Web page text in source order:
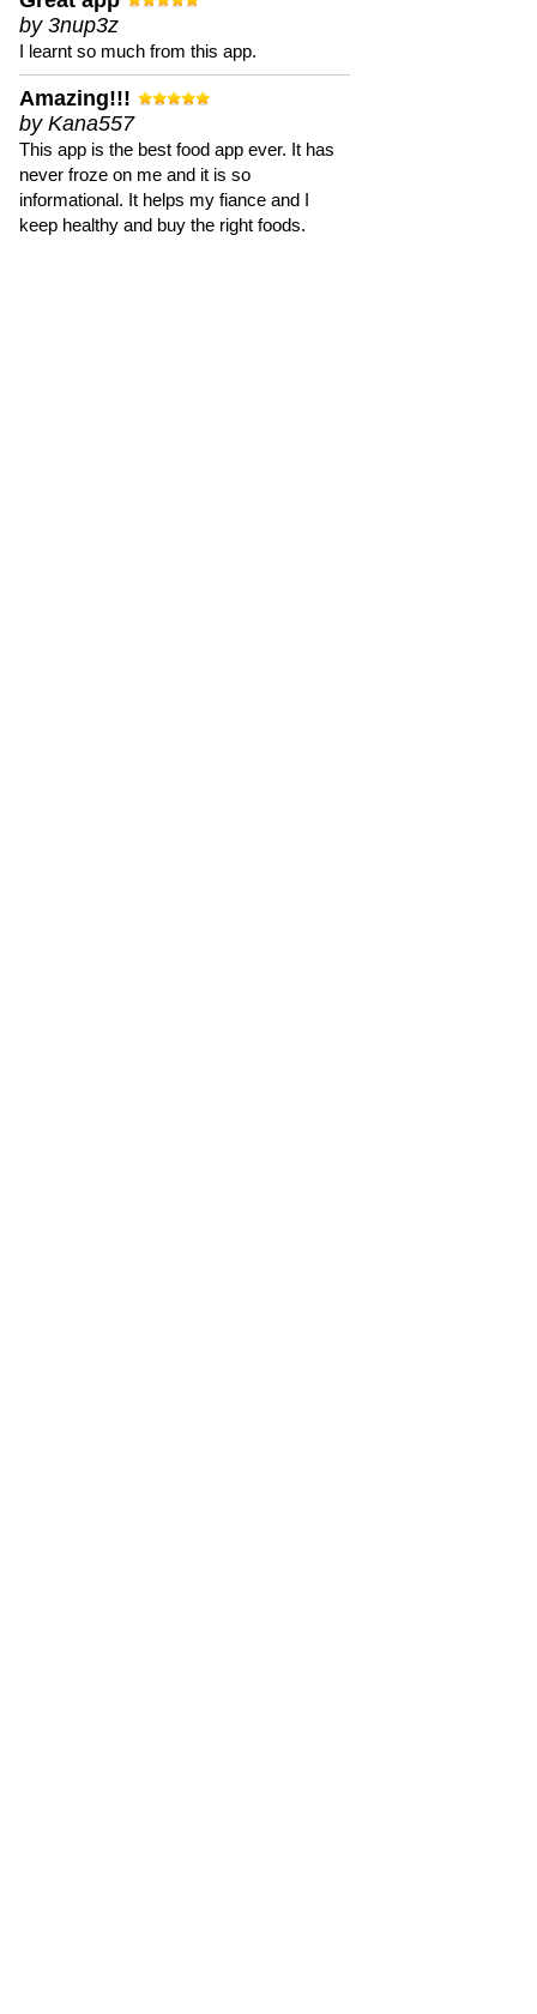
by 3nup3z
I learnt so much from this app.
Amazing!!!
by Kana557
This app is the best food app ever. It has
never froze on me and it is so
informational. It helps my fiance and I
keep healthy and buy the right foods.